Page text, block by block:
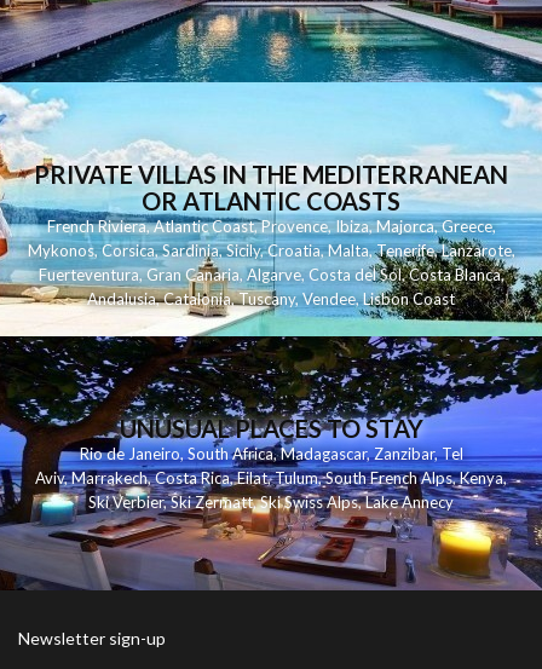
PRIVATE VILLAS IN THE MEDITERRANEAN
OR ATLANTIC COASTS
French Riviera,Atlantic Coast,Provence,Ibiza,Majorca,Greece,
Mykonos,Corsica,Sardinia,Sicily,Croatia,Malta,Tenerife,Lanzarote,
Fuerteventura,Gran Canaria,Algarve,Costa del Sol,Costa Blanca,
Andalusia,Catalonia,Tuscany,Vendee,Lisbon Coast
UNUSUAL PLACES TO STAY
Rio de Janeiro, South Africa,Madagascar,Zanzibar,Tel
Aviv,Marrakech,Costa Rica,Eilat,Tulum,South French Alps,Kenya,
Ski Verbier,Ski Zermatt,Ski Swiss Alps,Lake Annecy
Newsletter sign-up